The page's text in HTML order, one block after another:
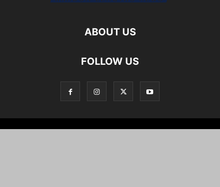
ABOUT US
FOLLOW US